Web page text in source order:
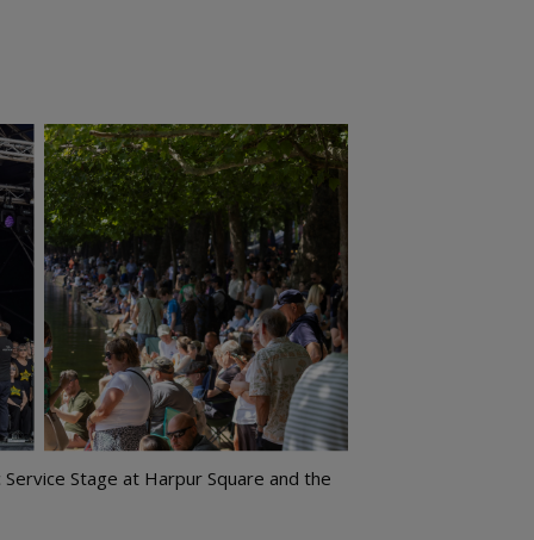
Stage at Harpur Square and the